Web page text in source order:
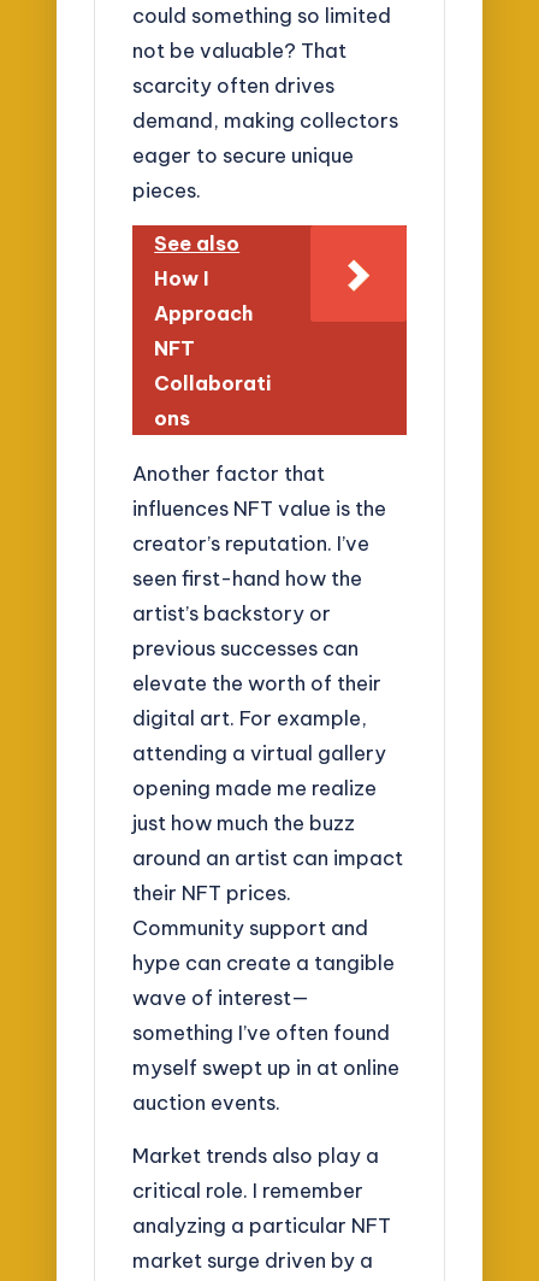
could something so limited
not be valuable? That
scarcity often drives
demand, making collectors
eager to secure unique
pieces.
See also
How I
Approach
NFT
Collaborati
ons
Another factor that
influences NFT value is the
creator’s reputation. I’ve
seen first-hand how the
artist’s backstory or
previous successes can
elevate the worth of their
digital art. For example,
attending a virtual gallery
opening made me realize
just how much the buzz
around an artist can impact
their NFT prices.
Community support and
hype can create a tangible
wave of interest—
something I’ve often found
myself swept up in at online
auction events.
Market trends also play a
critical role. I remember
analyzing a particular NFT
market surge driven by a